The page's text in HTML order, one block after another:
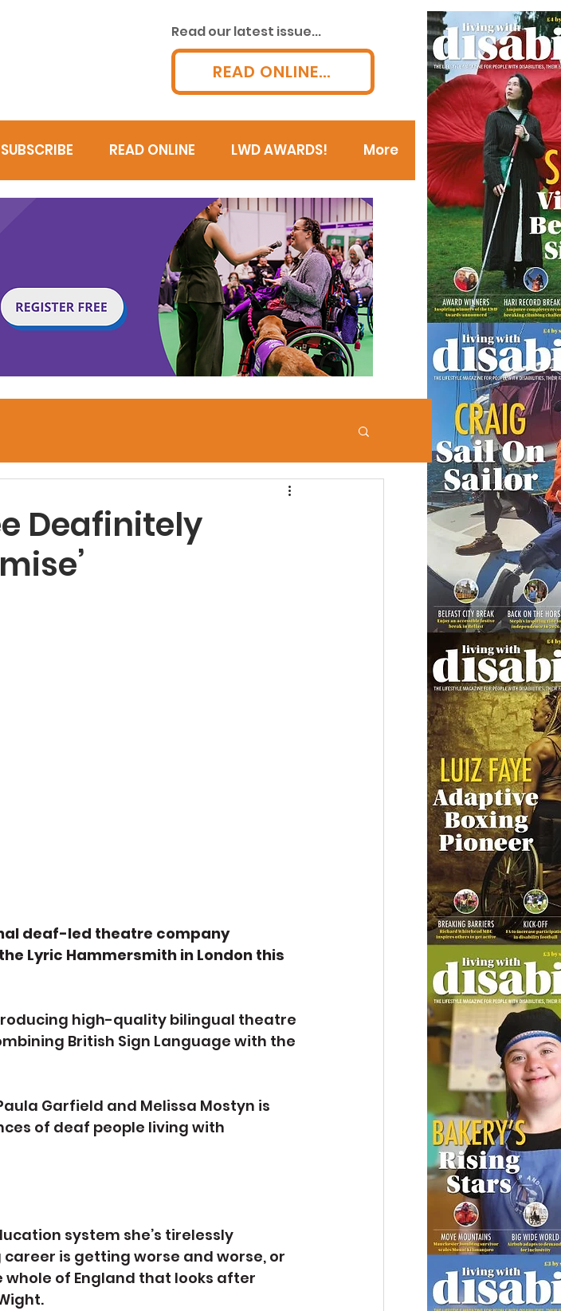
Read our latest issue...
READ ONLINE...
SUBSCRIBE READ ONLINE LWD AWARDS! More
Deafinitely
deaf-led theatre company
Lyric Hammersmith in London this
high-quality bilingual theatre
British Sign Language with the
Garfield and Melissa Mostyn is
of deaf people living with
system she’s tirelessly
is getting worse and worse, or
of England that looks after